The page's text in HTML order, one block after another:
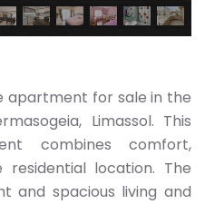
apartment for sale in the
Limassol. This
combines comfort,
location. The
and spacious living and